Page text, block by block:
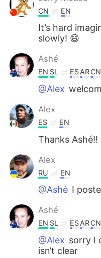
CN EN
It’s hard
slowly! 😄
Ashé
EN SL ESARCN
@Alex
Alex
ES EN
Thanks Ashé!!
Alex
RU EN
@Ashé I
Ashé
EN SL ESARCN
@Alex sorry I
isn’t clear